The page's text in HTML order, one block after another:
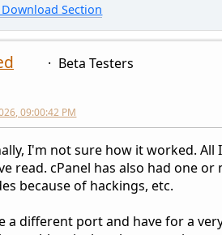
Section
Beta Testers
09:00:42 PM
I'm not sure how it worked. All
read. cPanel has also had one or
because of hackings, etc.
a different port and have for a